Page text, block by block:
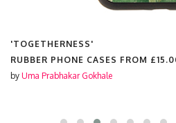
PHONE CASES FROM£15.00
Gokhale